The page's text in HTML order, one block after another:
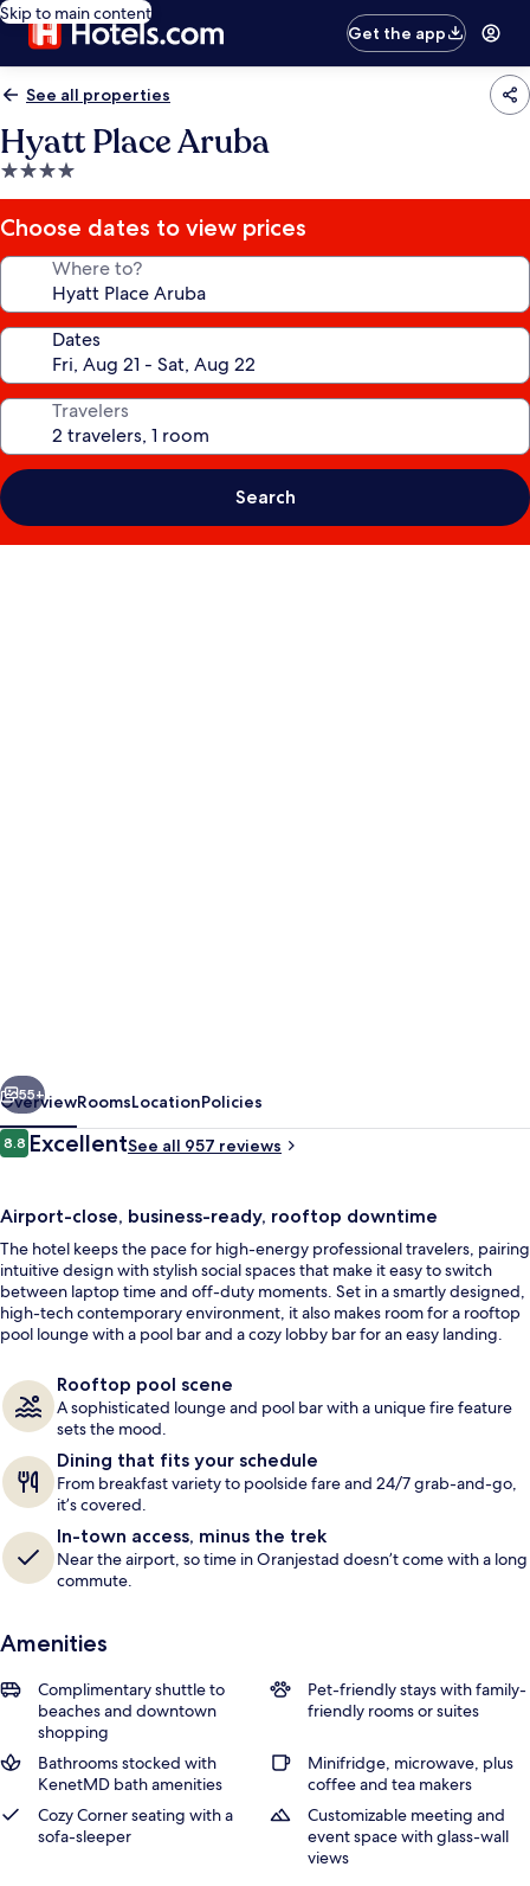
Skip to main content
Get the app
See all properties
Hyatt Place Aruba
4.0
star
property
Choose dates to view prices
Where to?
Dates
Travelers
Search
Outdoor pool, pool umbrellas, sun
Next
55+
OverviewRoomsLocationPolicies
Reviews
8.88.8 out of 10
ExcellentSee all 957 reviews
Airport-close, business-ready, rooftop downtime
The hotel keeps the pace for high-energy professional travelers, pairing
intuitive design with stylish social spaces that make it easy to switch
between laptop time and off-duty moments. Set in a smartly designed,
high-tech contemporary environment, it also makes room for a rooftop
pool lounge with a pool bar and a cozy lobby bar for an easy landing.
Rooftop pool scene
A sophisticated lounge and pool bar with a unique fire feature
sets the mood.
Dining that fits your schedule
From breakfast variety to poolside fare and 24/7 grab-and-go,
it’s covered.
In-town access, minus the trek
Near the airport, so time in Oranjestad doesn’t come with a long
commute.
Amenities
Complimentary shuttle to
beaches and downtown
shopping
Pet-friendly stays with family-
friendly rooms or suites
Bathrooms stocked with
KenetMD bath amenities
Minifridge, microwave, plus
coffee and tea makers
Cozy Corner seating with a
sofa-sleeper
Customizable meeting and
event space with glass-wall
views